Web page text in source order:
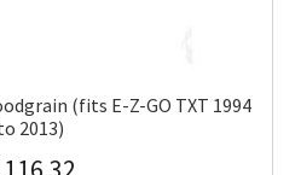
(fits E-Z-GO TXT 1994
2013)